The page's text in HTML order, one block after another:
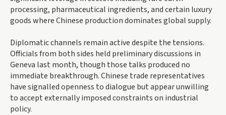
processing, pharmaceutical ingredients, and certain luxury
goods where Chinese production dominates global supply.
Diplomatic channels remain active despite the tensions.
Officials from both sides held preliminary discussions in
Geneva last month, though those talks produced no
immediate breakthrough. Chinese trade representatives
have signalled openness to dialogue but appear unwilling
to accept externally imposed constraints on industrial
policy.